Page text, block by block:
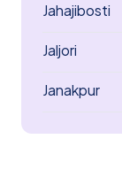
Jahajibosti
Jaljori
Janakpur